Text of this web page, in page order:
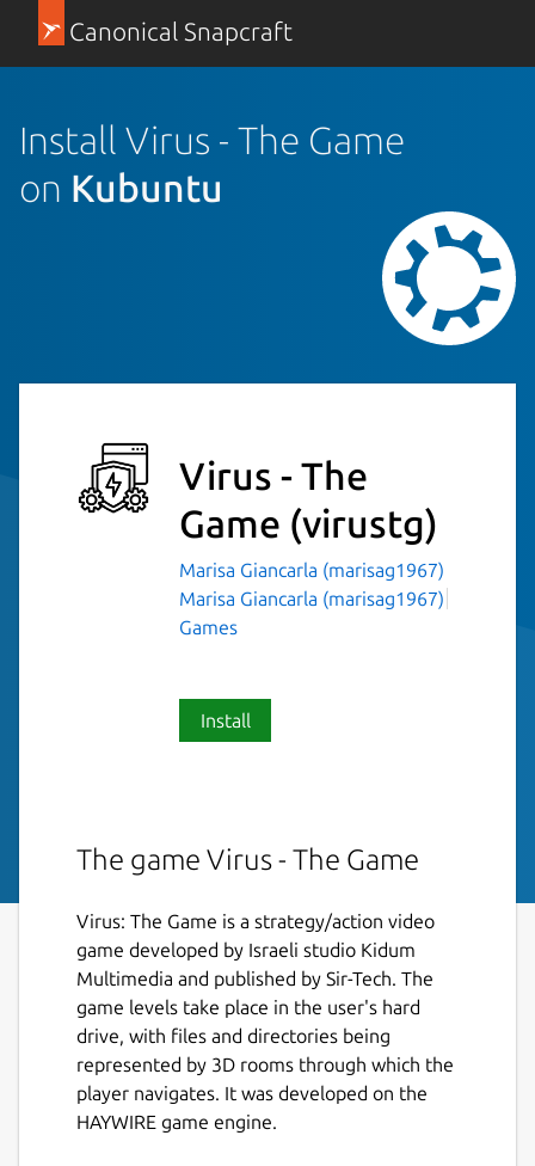
Canonical Snapcraft
Install Virus - The Game
on Kubuntu
Virus - The
Game (virustg)
Marisa Giancarla (marisag1967)
Marisa Giancarla (marisag1967)
Games
Install
The game Virus - The Game
Virus: The Game is a strategy/action video
game developed by Israeli studio Kidum
Multimedia and published by Sir-Tech. The
game levels take place in the user's hard
drive, with files and directories being
represented by 3D rooms through which the
player navigates. It was developed on the
HAYWIRE game engine.